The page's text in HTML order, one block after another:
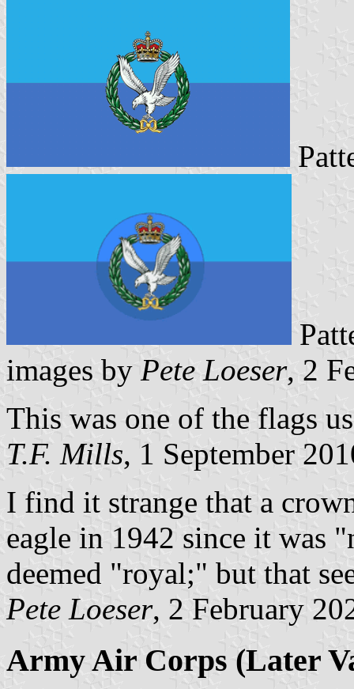
images by Pete Loeser, 2
This was one of the flags
T.F. Mills, 1 September
I find it strange that a
eagle in 1942 since it was
deemed "royal;" but that
Pete Loeser, 2 February
Army Air Corps (Later